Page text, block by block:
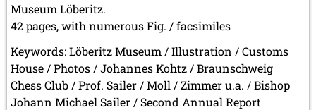
Museum Löberitz.
42 pages, with numerous Fig. / facsimiles
Keywords: Löberitz Museum / Illustration / Customs
House / Photos / Johannes Kohtz / Braunschweig
Chess Club / Prof. Sailer / Moll / Zimmer u.a. / Bishop
Johann Michael Sailer / Second Annual Report